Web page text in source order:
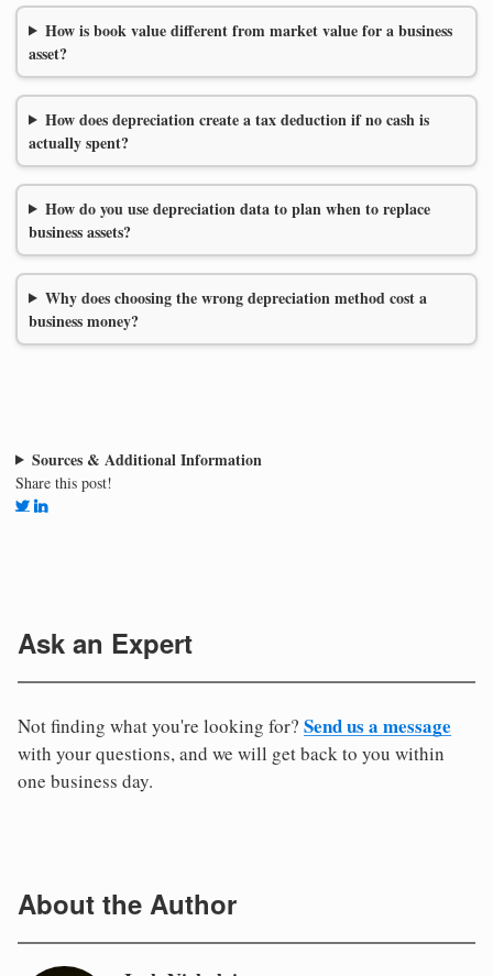
How is book value different from market value for a business
asset?
How does depreciation create a tax deduction if no cash is
actually spent?
How do you use depreciation data to plan when to replace
business assets?
Why does choosing the wrong depreciation method cost a
business money?
Sources & Additional Information
Share this post!
Ask an Expert
Not finding what you're looking for? Send us a message
with your questions, and we will get back to you within
one business day.
About the Author